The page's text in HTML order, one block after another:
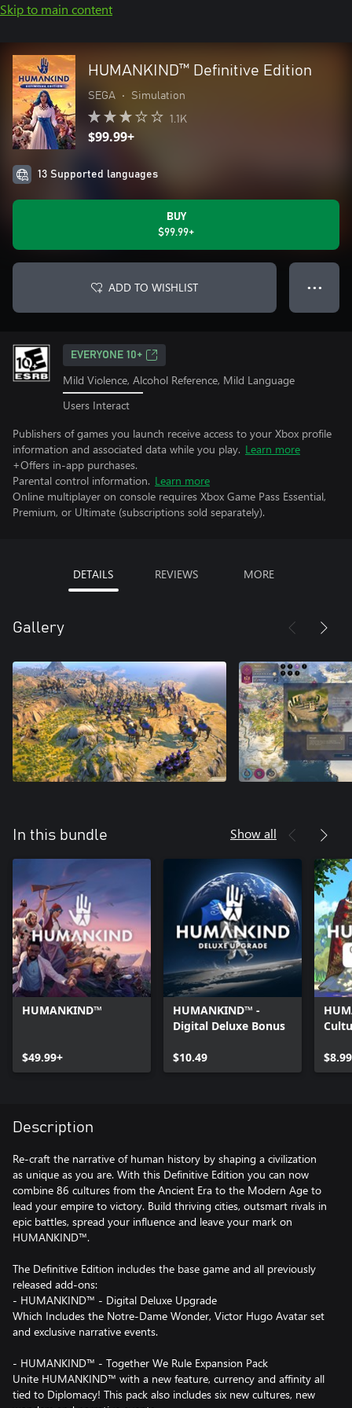
Skip to main content
HUMANKIND™ Definitive Edition
SEGA • Simulation
1.1K
$99.99+
13 Supported languages
BUY
$99.99+
ADD TO WISHLIST ● ● ●
EVERYONE 10+
Mild Violence, Alcohol Reference, Mild Language
Users Interact
Publishers of games you launch receive access to your Xbox profile
information and associated data while you play. Learn more
+Offers in-app purchases.
Parental control information. Learn more
Online multiplayer on console requires Xbox Game Pass Essential,
Premium, or Ultimate (subscriptions sold separately).
DETAILS REVIEWS MORE
Gallery
In this bundle Show all
HUMANKIND™
$49.99+
HUMANKIND™ -
Digital Deluxe Bonus
$10.49 $8.99
Description
Re-craft the narrative of human history by shaping a civilization
as unique as you are. With this Definitive Edition you can now
combine 86 cultures from the Ancient Era to the Modern Age to
lead your empire to victory. Build thriving cities, outsmart rivals in
epic battles, spread your influence and leave your mark on
HUMANKIND™.
The Definitive Edition includes the base game and all previously
released add-ons:
- HUMANKIND™ - Digital Deluxe Upgrade
Which Includes the Notre-Dame Wonder, Victor Hugo Avatar set
and exclusive narrative events.
- HUMANKIND™ - Together We Rule Expansion Pack
Unite HUMANKIND™ with a new feature, currency and affinity all
tied to Diplomacy! This pack also includes six new cultures, new